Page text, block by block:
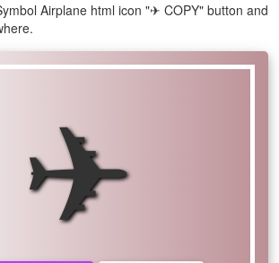
Airplane html icon "✈ COPY" button and
✈